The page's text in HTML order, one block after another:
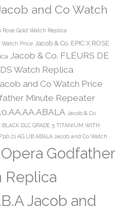
and Co Watch
Rose Gold Watch Replica
Watch Price Jacob & Co. EPIC X ROSE
Jacob & Co. FLEURS DE
Watch Replica
and Co Watch Price
Minute Repeater
Jacob & Co.
BLACK DLC GRADE 5 TITANIUM WITH
Jacob and Co Watch
Godfather
Replica
Jacob and